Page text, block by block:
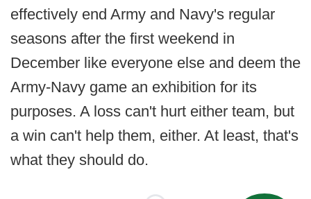
effectively end Army and Navy's regular
seasons after the first weekend in
December like everyone else and deem the
Army-Navy game an exhibition for its
purposes. A loss can't hurt either team, but
a win can't help them, either. At least, that's
what they should do.